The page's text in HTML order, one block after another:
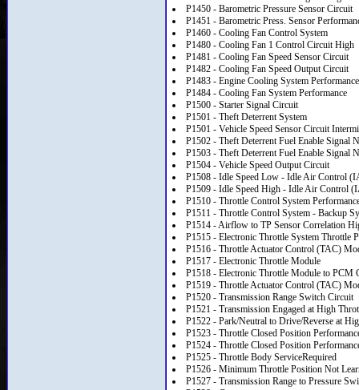
P1450 - Barometric Pressure Sensor Circuit
P1451 - Barometric Press. Sensor
P1460 - Cooling Fan Control System
P1480 - Cooling Fan 1 Control Circuit High
P1481 - Cooling Fan Speed Sensor Circuit
P1482 - Cooling Fan Speed Output Circuit
P1483 - Engine Cooling System Performance
P1484 - Cooling Fan System Performance
P1500 - Starter Signal Circuit
P1501 - Theft Deterrent System
P1501 - Vehicle Speed Sensor Circuit
P1502 - Theft Deterrent Fuel Enable Signal
P1503 - Theft Deterrent Fuel Enable Signal
P1504 - Vehicle Speed Output Circuit
P1508 - Idle Speed Low - Idle Air Control
P1509 - Idle Speed High - Idle Air Control
P1510 - Throttle Control System
P1511 - Throttle Control System - Backup
P1514 - Airflow to TP Sensor Correlation
P1515 - Electronic Throttle System Throttle
P1516 - Throttle Actuator Control (TAC)
P1517 - Electronic Throttle Module
P1518 - Electronic Throttle Module to PCM
P1519 - Throttle Actuator Control (TAC)
P1520 - Transmission Range Switch Circuit
P1521 - Transmission Engaged at High
P1522 - Park/Neutral to Drive/Reverse at
P1523 - Throttle Closed Position
P1524 - Throttle Closed Position
P1525 - Throttle Body ServiceRequired
P1526 - Minimum Throttle Position Not
P1527 - Transmission Range to Pressure